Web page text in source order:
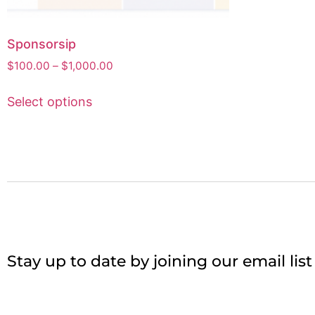
Sponsorsip
$100.00 – $1,000.00
Select options
Stay up to date by joining our email